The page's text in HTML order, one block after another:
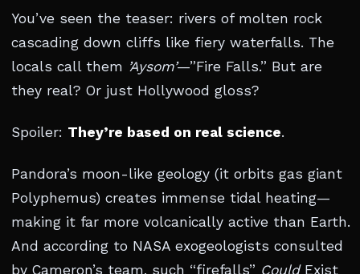
You’ve seen the teaser: rivers of molten rock
cascading down cliffs like fiery waterfalls. The
locals call them ’Aysom’—”Fire Falls.” But are
they real? Or just Hollywood gloss?
Spoiler: They’re based on real science.
Pandora’s moon-like geology (it orbits gas giant
Polyphemus) creates immense tidal heating—
making it far more volcanically active than Earth.
And according to NASA exogeologists consulted
by Cameron’s team, such “firefalls” CouldExist